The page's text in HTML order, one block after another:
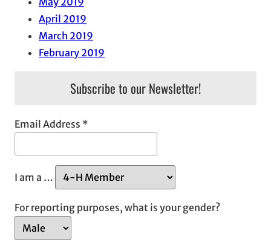
April 2019
March 2019
February 2019
Subscribe to our Newsletter!
Email Address *
I am a …
For reporting purposes, what is your gender?